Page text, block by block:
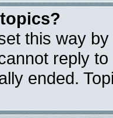
this way
reply
ended.